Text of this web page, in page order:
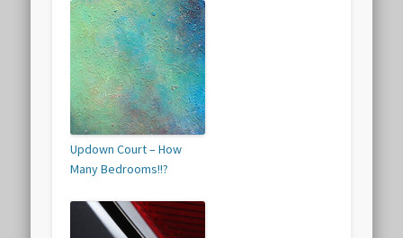
Updown Court – How
Many Bedrooms!!?